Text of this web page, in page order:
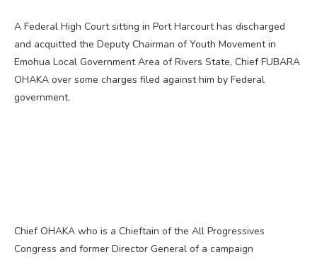
A Federal High Court sitting in Port Harcourt has discharged
and acquitted the Deputy Chairman of Youth Movement in
Emohua Local Government Area of Rivers State, Chief FUBARA
OHAKA over some charges filed against him by Federal
government.
Chief OHAKA who is a Chieftain of the All Progressives
Congress and former Director General of a campaign